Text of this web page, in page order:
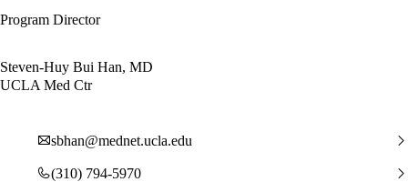
Program Director
Steven-Huy Bui Han, MD
UCLA Med Ctr
sbhan@mednet.ucla.edu
(310) 794-5970